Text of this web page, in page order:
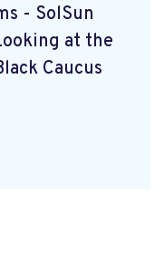
- SolSun
at the
Caucus